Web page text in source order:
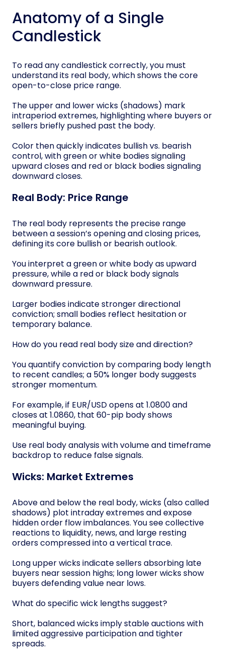
Anatomy of a Single
Candlestick
To read any candlestick correctly, you must
understand its real body, which shows the core
open-to-close price range.
The upper and lower wicks (shadows) mark
intraperiod extremes, highlighting where buyers or
sellers briefly pushed past the body.
Color then quickly indicates bullish vs. bearish
control, with green or white bodies signaling
upward closes and red or black bodies signaling
downward closes.
Real Body: Price Range
The real body represents the precise range
between a session’s opening and closing prices,
defining its core bullish or bearish outlook.
You interpret a green or white body as upward
pressure, while a red or black body signals
downward pressure.
Larger bodies indicate stronger directional
conviction; small bodies reflect hesitation or
temporary balance.
How do you read real body size and direction?
You quantify conviction by comparing body length
to recent candles; a 50% longer body suggests
stronger momentum.
For example, if EUR/USD opens at 1.0800 and
closes at 1.0860, that 60-pip body shows
meaningful buying.
Use real body analysis with volume and timeframe
backdrop to reduce false signals.
Wicks: Market Extremes
Above and below the real body, wicks (also called
shadows) plot intraday extremes and expose
hidden order flow imbalances. You see collective
reactions to liquidity, news, and large resting
orders compressed into a vertical trace.
Long upper wicks indicate sellers absorbing late
buyers near session highs; long lower wicks show
buyers defending value near lows.
What do specific wick lengths suggest?
Short, balanced wicks imply stable auctions with
limited aggressive participation and tighter
spreads.